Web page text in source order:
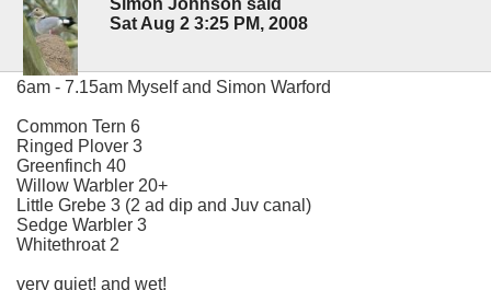
Simon Johnson said
Sat Aug 2 3:25 PM, 2008
6am - 7.15am Myself and Simon Warford
Common Tern 6
Ringed Plover 3
Greenfinch 40
Willow Warbler 20+
Little Grebe 3 (2 ad dip and Juv canal)
Sedge Warbler 3
Whitethroat 2
very quiet! and wet!